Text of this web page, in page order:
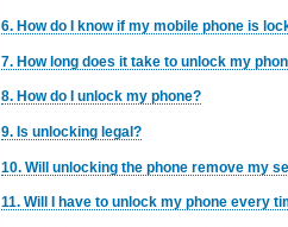
6. How do I know if my mobile phone is
7. How long does it take to unlock my
8. How do I unlock my phone?
9. Is unlocking legal?
10. Will unlocking the phone remove my
11. Will I have to unlock my phone every